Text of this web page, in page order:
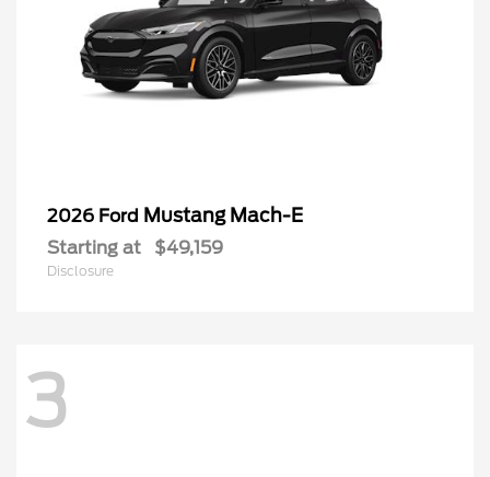
2026 Ford Mustang Mach-E
Starting at $49,159
Disclosure
3